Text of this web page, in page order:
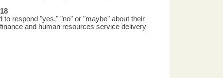
respond "yes," "no" or "maybe" about their
and human resources service delivery